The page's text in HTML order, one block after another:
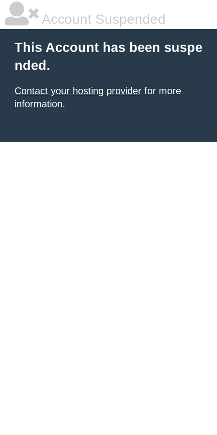
Account Suspended
This Account has been suspe
nded.
Contact your hosting provider for more
information.